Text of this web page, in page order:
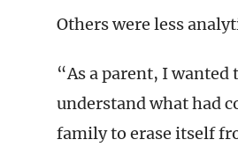
Others were less
“As a parent, I wanted
understand what had
family to erase itself